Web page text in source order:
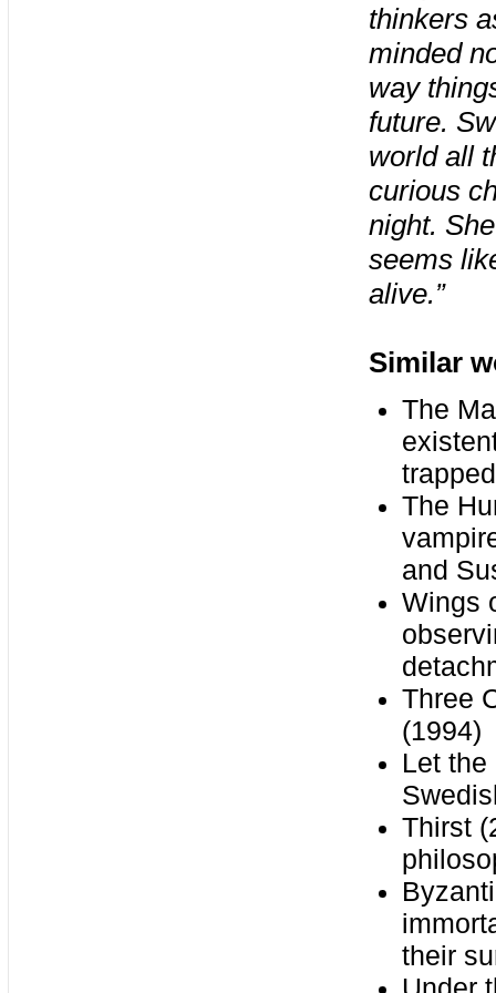
thinkers
minded
way
future.
world all
curious
night.
seems
alive.”
Similar
The
The
and
Wings
Three
(1994)
Let the
Thirst
their